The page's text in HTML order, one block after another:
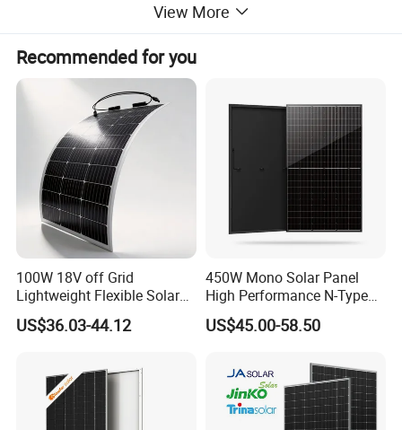
View More
Recommended for you
100W 18V off Grid
Lightweight Flexible Solar
Panel for Rvs, Yachts,
Camping & Balconies
US$36.03-44.12
450W Mono Solar Panel
High Performance N-Type
Cost-Effective BIPV
Photovoltaic High Quality
Monocrystalline Power
Panels
US$45.00-58.50